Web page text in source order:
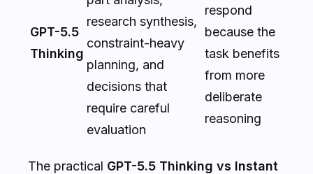
GPT-5.5
Thinking
research synthesis,
constraint-heavy
planning, and
decisions that
require careful
evaluation
respond
because the
task benefits
from more
deliberate
reasoning
The practical GPT-5.5 Thinking vs Instant